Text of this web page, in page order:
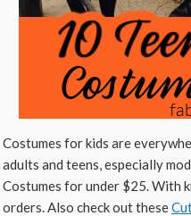
Costumes for kids are
adults and teens, especially
Costumes for under $25. With
orders. Also check out these